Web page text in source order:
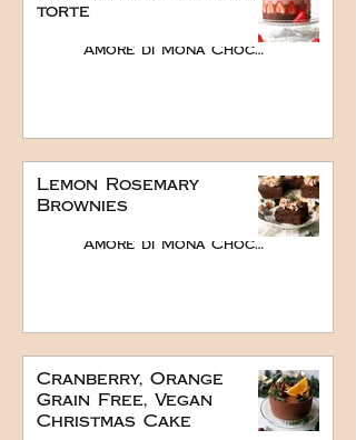
torte
Amore di Mona Chocolate
Lemon Rosemary
Brownies
Amore di Mona Chocolate
Cranberry, Orange
Grain Free, Vegan
Christmas Cake